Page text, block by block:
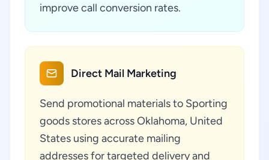
improve call conversion rates.
Direct Mail Marketing
Send promotional materials to Sporting
goods stores across Oklahoma, United
States using accurate mailing
addresses for targeted delivery and